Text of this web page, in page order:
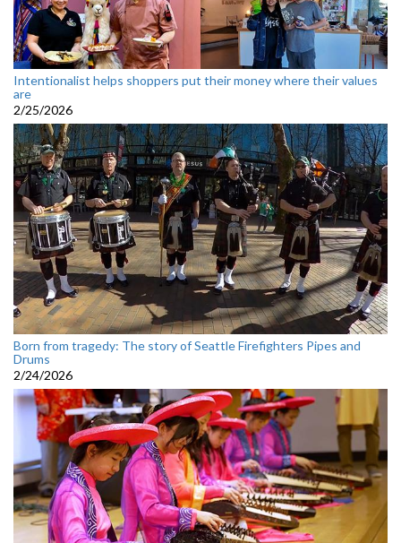
Intentionalist helps shoppers put their money where their values
are
2/25/2026
Born from tragedy: The story of Seattle Firefighters Pipes and
Drums
2/24/2026